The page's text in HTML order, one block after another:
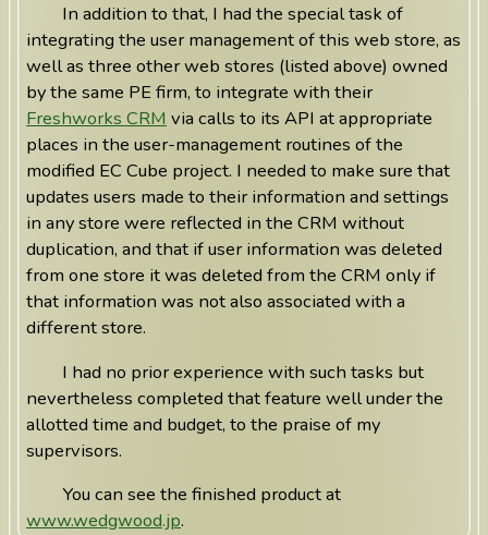
In addition to that, I had the special task of
integrating the user management of this web store, as
well as three other web stores (listed above) owned
by the same PE firm, to integrate with their
Freshworks CRM via calls to its API at appropriate
places in the user-management routines of the
modified EC Cube project. I needed to make sure that
updates users made to their information and settings
in any store were reflected in the CRM without
duplication, and that if user information was deleted
from one store it was deleted from the CRM only if
that information was not also associated with a
different store.
I had no prior experience with such tasks but
nevertheless completed that feature well under the
allotted time and budget, to the praise of my
supervisors.
You can see the finished product at
www.wedgwood.jp.